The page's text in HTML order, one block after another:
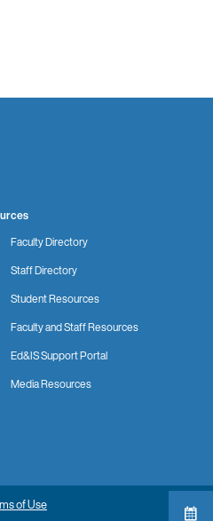
Faculty Directory
Staff Directory
Student Resources
Faculty and Staff Resources
Ed&IS Support Portal
Media Resources
of Use